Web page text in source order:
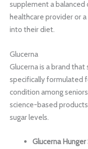
supplement a balanced
healthcare provider or
into their diet.
Glucerna
Glucerna is a brand
specifically formulated
condition among
science-based
sugar levels.
Glucerna